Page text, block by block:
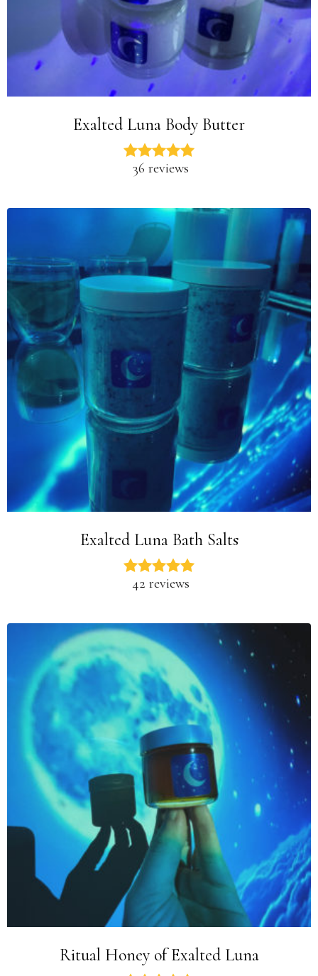
Exalted Luna Body Butter
36 reviews
Exalted Luna Bath Salts
42 reviews
Ritual Honey of Exalted Luna